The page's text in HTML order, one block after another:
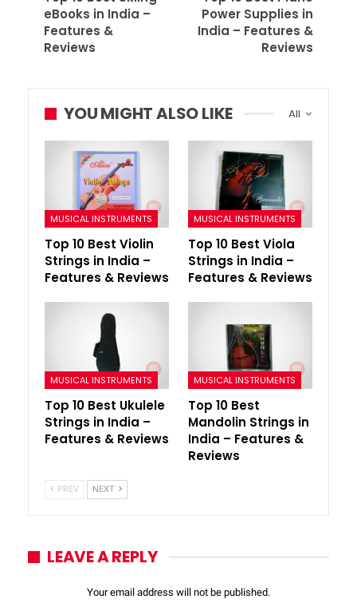
eBooks in India –
Features &
Reviews
Power Supplies in
India – Features &
Reviews
All
YOU MIGHT ALSO LIKE
MUSICAL INSTRUMENTS
Top 10 Best Violin
Strings in India –
Features & Reviews
MUSICAL INSTRUMENTS
Top 10 Best Viola
Strings in India –
Features & Reviews
MUSICAL INSTRUMENTS
Top 10 Best Ukulele
Strings in India –
Features & Reviews
MUSICAL INSTRUMENTS
Top 10 Best
Mandolin Strings in
India – Features &
Reviews
PREV NEXT
LEAVE A REPLY
Your email address will not be published.